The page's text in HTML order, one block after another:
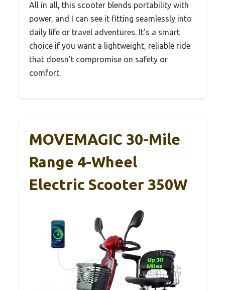
All in all, this scooter blends portability with
power, and I can see it fitting seamlessly into
daily life or travel adventures. It’s a smart
choice if you want a lightweight, reliable ride
that doesn’t compromise on safety or
comfort.
MOVEMAGIC 30-Mile
Range 4-Wheel
Electric Scooter 350W